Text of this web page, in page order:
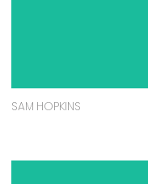
SAM HOPKINS